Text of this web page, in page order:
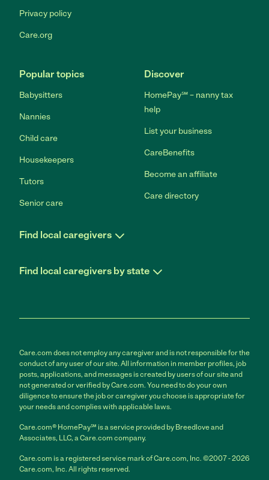
Privacy policy
Care.org
Popular topics
Babysitters
Nannies
Child care
Housekeepers
Tutors
Senior care
Discover
HomePay℠ – nanny tax
help
List your business
CareBenefits
Become an affiliate
Care directory
Find local caregivers
Find local caregivers by state
Care.com does not employ any caregiver and is not responsible for the
conduct of any user of our site. All information in member profiles, job
posts, applications, and messages is created by users of our site and
not generated or verified by Care.com. You need to do your own
diligence to ensure the job or caregiver you choose is appropriate for
your needs and complies with applicable laws.
Care.com® HomePay℠ is a service provided by Breedlove and
Associates, LLC, a Care.com company.
Care.com is a registered service mark of Care.com, Inc. ©2007 - 2026
Care.com, Inc. All rights reserved.